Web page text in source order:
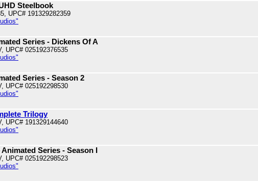
Steelbook
UPC# 191329282359
Series - Dickens Of A
UPC# 025192376535
Series - Season 2
UPC# 025192298530
Trilogy
UPC# 191329144640
Series - Season I
UPC# 025192298523